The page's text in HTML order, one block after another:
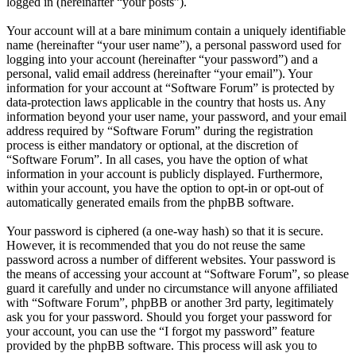
Your account will at a bare minimum contain a uniquely identifiable
name (hereinafter “your user name”), a personal password used for
logging into your account (hereinafter “your password”) and a
personal, valid email address (hereinafter “your email”). Your
information for your account at “Software Forum” is protected by
data-protection laws applicable in the country that hosts us. Any
information beyond your user name, your password, and your email
address required by “Software Forum” during the registration
process is either mandatory or optional, at the discretion of
“Software Forum”. In all cases, you have the option of what
information in your account is publicly displayed. Furthermore,
within your account, you have the option to opt-in or opt-out of
automatically generated emails from the phpBB software.
Your password is ciphered (a one-way hash) so that it is secure.
However, it is recommended that you do not reuse the same
password across a number of different websites. Your password is
the means of accessing your account at “Software Forum”, so please
guard it carefully and under no circumstance will anyone affiliated
with “Software Forum”, phpBB or another 3rd party, legitimately
ask you for your password. Should you forget your password for
your account, you can use the “I forgot my password” feature
provided by the phpBB software. This process will ask you to